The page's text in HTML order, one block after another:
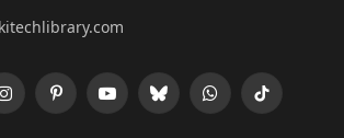
InstagramPinterestYouTubeBlueskyWhatsApp
TikTok